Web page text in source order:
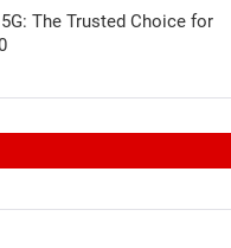
The Trusted Choice for